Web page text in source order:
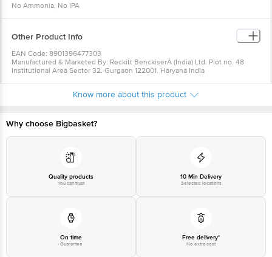
No Ammonia, No IPA
Other Product Info
EAN Code: 8901396477303
Manufactured & Marketed By: Reckitt BenckiserÂ (India) Ltd. Plot no. 48
Institutional Area Sector 32. Gurgaon 122001. Haryana India
For Queries/Feedback/Complaints, Contact our Customer Care Executive
Bangalore - 560016 Email:customerservice@bigbasket.com
Know more about this product
Why choose Bigbasket?
Quality products
You can trust
10 Min Delivery
Selected locations
On time
Guarantee
Free delivery*
No extra cost